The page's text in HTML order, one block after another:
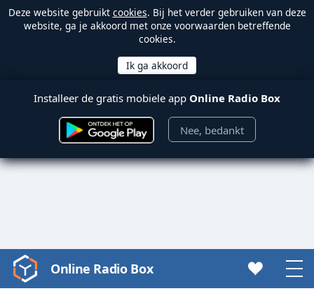
Deze website gebruikt cookies. Bij het verder gebruiken van deze
website, ga je akkoord met onze voorwaarden betreffende
cookies.
Installeer de gratis mobiele app Online Radio Box
Nee, bedankt
Video
Player
Online Radio Box